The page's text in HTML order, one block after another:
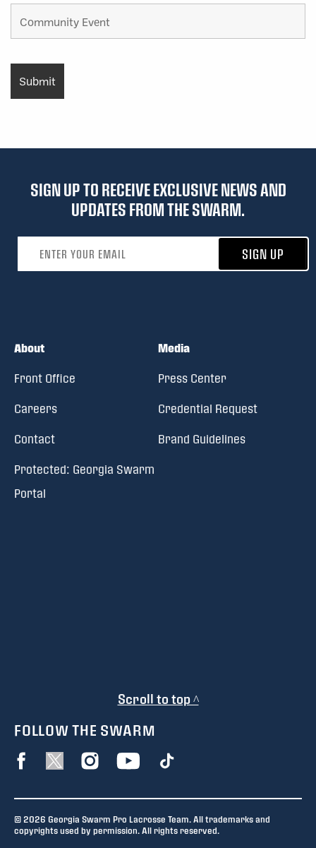
SIGN UP TO RECEIVE EXCLUSIVE NEWS AND
UPDATES FROM THE SWARM.
SIGN UP
About
Front Office
Careers
Contact
Protected: Georgia Swarm
Portal
Media
Press Center
Credential Request
Brand Guidelines
Scroll to top ^
FOLLOW THE SWARM
© 2026 Georgia Swarm Pro Lacrosse Team. All trademarks and
copyrights used by permission. All rights reserved.